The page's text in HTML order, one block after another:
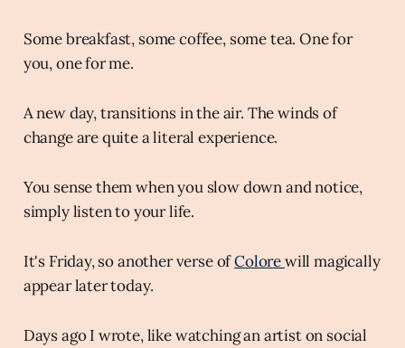
Some breakfast, some coffee, some tea. One for
you, one for me.
A new day, transitions in the air. The winds of
change are quite a literal experience.
You sense them when you slow down and notice,
simply listen to your life.
It's Friday, so another verse ofColorewill magically
appear later today.
Days ago I wrote, like watching an artist on social